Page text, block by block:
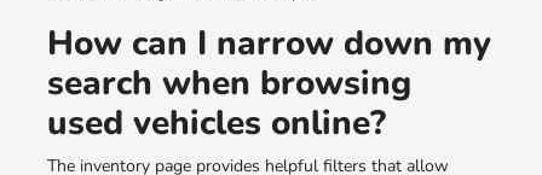
How can I narrow down my
search when browsing
used vehicles online?
The inventory page provides helpful filters that allow